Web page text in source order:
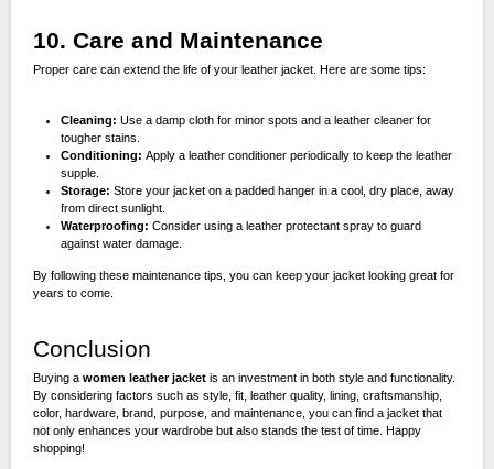
10. Care and Maintenance
Proper care can extend the life of your leather jacket. Here are some tips:
Cleaning: Use a damp cloth for minor spots and a leather cleaner for
tougher stains.
Conditioning: Apply a leather conditioner periodically to keep the leather
supple.
Storage: Store your jacket on a padded hanger in a cool, dry place, away
from direct sunlight.
Waterproofing: Consider using a leather protectant spray to guard
against water damage.
By following these maintenance tips, you can keep your jacket looking great for
years to come.
Conclusion
Buying a women leather jacketis an investment in both style and functionality.
By considering factors such as style, fit, leather quality, lining, craftsmanship,
color, hardware, brand, purpose, and maintenance, you can find a jacket that
not only enhances your wardrobe but also stands the test of time. Happy
shopping!